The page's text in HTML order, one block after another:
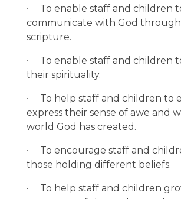
· To enable staff and children
communicate with God through
scripture.
· To enable staff and children
their spirituality.
· To help staff and children to
express their sense of awe and
world God has created.
· To encourage staff and
those holding different beliefs.
· To help staff and children